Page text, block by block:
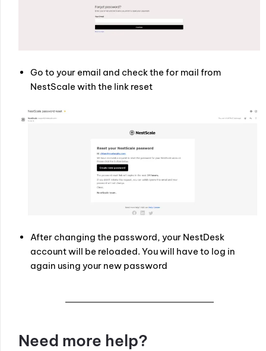
Go to your email and check the for mail from
NestScale with the link reset
After changing the password, your NestDesk
account will be reloaded. You will have to log in
again using your new password
Need more help?